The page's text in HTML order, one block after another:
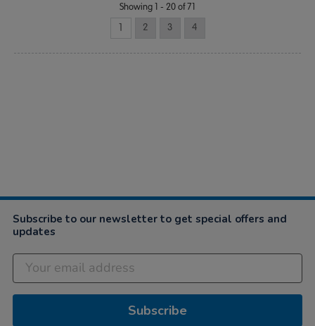
Showing 1 - 20 of 71
1 2 3 4
Subscribe to our newsletter to get special offers and
updates
Subscribe